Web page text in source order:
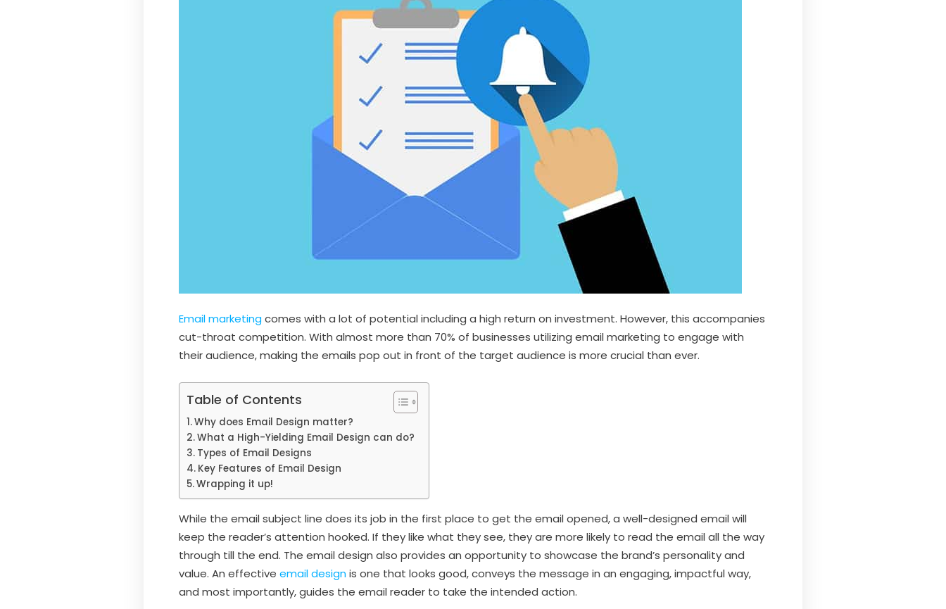
Email marketingcomes with a lot of potential including a high return on investment. However, this accompanies
cut-throat competition. With almost more than 70% of businesses utilizing email marketing to engage with
their audience, making the emails pop out in front of the target audience is more crucial than ever.
Table of Contents
Why does Email Design matter?
What a High-Yielding Email Design can do?
Types of Email Designs
Key Features of Email Design
Wrapping it up!
While the email subject line does its job in the first place to get the email opened, a well-designed email will
keep the reader’s attention hooked. If they like what they see, they are more likely to read the email all the way
through till the end. The email design also provides an opportunity to showcase the brand’s personality and
value. An effective email designis one that looks good, conveys the message in an engaging, impactful way,
and most importantly, guides the email reader to take the intended action.